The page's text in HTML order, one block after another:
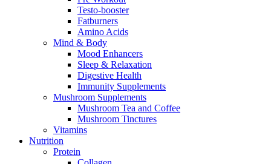
Testo-booster
Fatburners
Amino Acids
Mind & Body
Mood Enhancers
Sleep & Relaxation
Digestive Health
Immunity Supplements
Mushroom Supplements
Mushroom Tea and Coffee
Mushroom Tinctures
Vitamins
Nutrition
Protein